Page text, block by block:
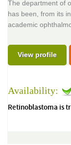
The department of
has been, from its
academic
View profile
Availability:
Retinoblastoma is